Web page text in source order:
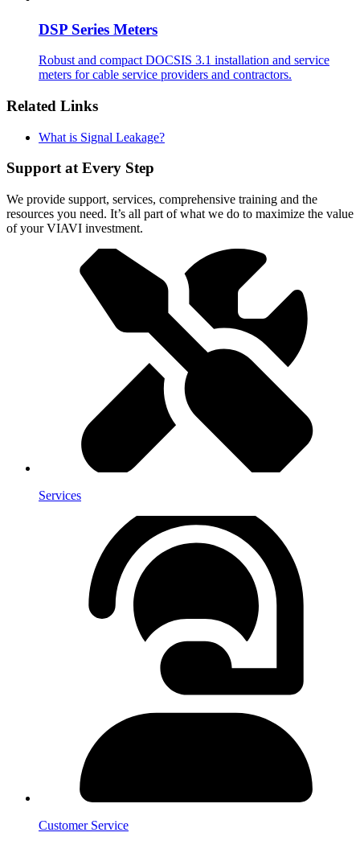
DSP Series Meters
Robust and compact DOCSIS 3.1 installation and service
meters for cable service providers and contractors.
Related Links
What is Signal Leakage?
Support at Every Step
We provide support, services, comprehensive training and the
resources you need. It’s all part of what we do to maximize the value
of your VIAVI investment.
Services
Customer Service